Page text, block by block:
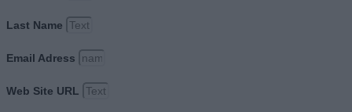
Last Name
Email Adress
Web Site URL